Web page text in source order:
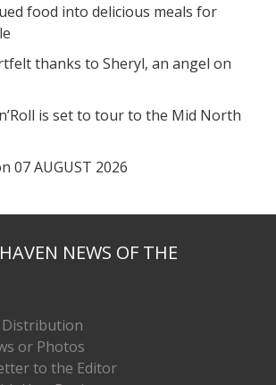
food into delicious meals for
thanks to Sheryl, an angel on
is set to tour to the Mid North
07 AUGUST 2026
NEWS OF THE
Distribution
or Photos
to the Editor